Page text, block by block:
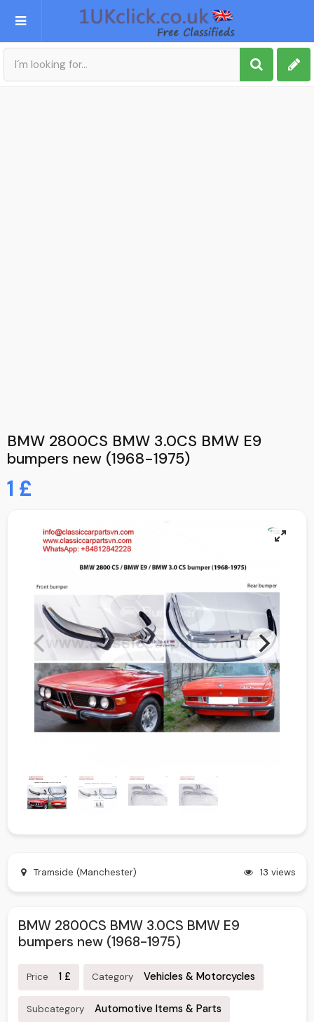
Post an Ad
BMW 2800CS BMW 3.0CS BMW E9
bumpers new (1968-1975)
1 £
Tramside (Manchester) 13 views
BMW 2800CS BMW 3.0CS BMW E9
bumpers new (1968-1975)
Price 1 £ Category Vehicles & Motorcycles
Subcategory Automotive Items & Parts